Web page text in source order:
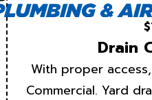
Drain
With proper
Commercial. Yard